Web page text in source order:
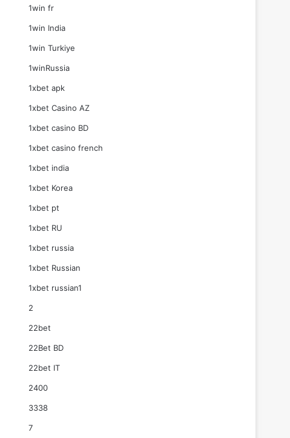
1win fr
1win India
1win Turkiye
1winRussia
1xbet apk
1xbet Casino AZ
1xbet casino BD
1xbet casino french
1xbet india
1xbet Korea
1xbet pt
1xbet RU
1xbet russia
1xbet Russian
1xbet russian1
2
22bet
22Bet BD
22bet IT
2400
3338
7